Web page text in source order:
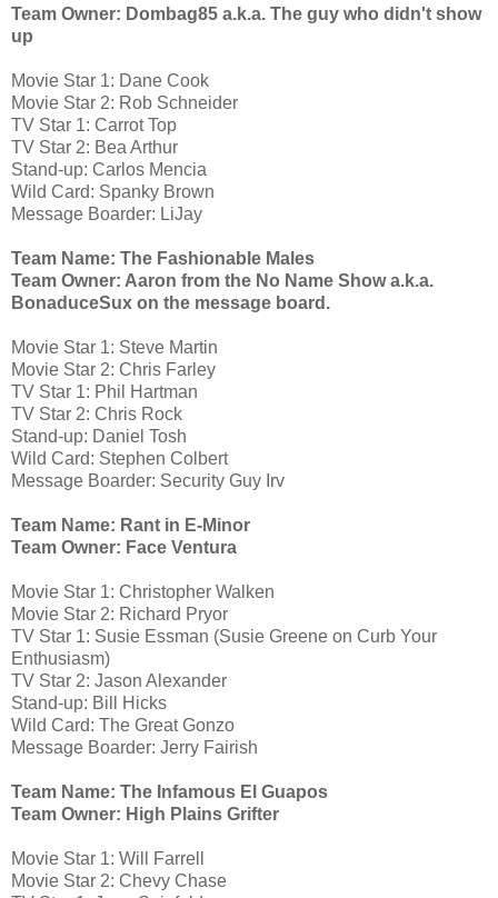
Team Owner: Dombag85 a.k.a. The guy who didn't show
up
Movie Star 1: Dane Cook
Movie Star 2: Rob Schneider
TV Star 1: Carrot Top
TV Star 2: Bea Arthur
Stand-up: Carlos Mencia
Wild Card: Spanky Brown
Message Boarder: LiJay
Team Name: The Fashionable Males
Team Owner: Aaron from the No Name Show a.k.a.
BonaduceSux on the message board.
Movie Star 1: Steve Martin
Movie Star 2: Chris Farley
TV Star 1: Phil Hartman
TV Star 2: Chris Rock
Stand-up: Daniel Tosh
Wild Card: Stephen Colbert
Message Boarder: Security Guy Irv
Team Name: Rant in E-Minor
Team Owner: Face Ventura
Movie Star 1: Christopher Walken
Movie Star 2: Richard Pryor
TV Star 1: Susie Essman (Susie Greene on Curb Your
Enthusiasm)
TV Star 2: Jason Alexander
Stand-up: Bill Hicks
Wild Card: The Great Gonzo
Message Boarder: Jerry Fairish
Team Name: The Infamous El Guapos
Team Owner: High Plains Grifter
Movie Star 1: Will Farrell
Movie Star 2: Chevy Chase